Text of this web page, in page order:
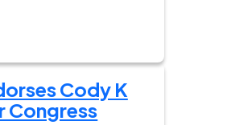
Cody K
Congress